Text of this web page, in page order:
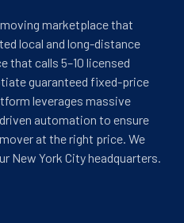
marketplace that
local and long-distance
that calls 5–10 licensed
guaranteed fixed-price
leverages massive
automation to ensure
at the right price. We
New York City headquarters.